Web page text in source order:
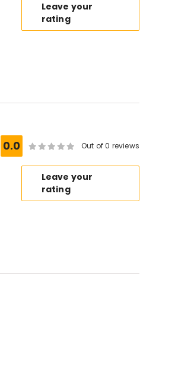
Leave your
rating
0.0 Out of 0 reviews
Leave your
rating